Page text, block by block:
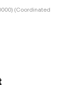
(Coordinated